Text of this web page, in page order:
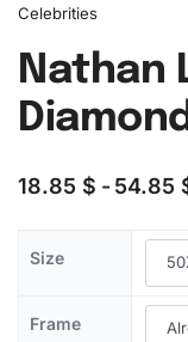
Celebrities
Nathan
18.85 $ 54.85
Size
Frame